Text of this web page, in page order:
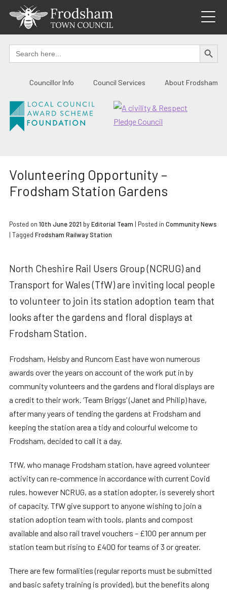
content
Search
for:
SEARCH
Councillor Info Council Services About Frodsham
Volunteering Opportunity –
Frodsham Station Gardens
Posted on 10th June 2021 byEditorial Team | Posted in Community News
| Tagged Frodsham Railway Station
North Cheshire Rail Users Group (NCRUG) and
Transport for Wales (TfW) are inviting local people
to volunteer to join its station adoption team that
looks after the gardens and floral displays at
Frodsham Station.
Frodsham, Helsby and Runcorn East have won numerous
awards over the years on account of the work put in by
community volunteers and the gardens and floral displays are
a credit to their work. ‘Team Briggs’ (Janet and Philip) have,
after many years of tending the gardens at Frodsham and
keeping the station area a tidy and colourful welcome to
Frodsham, decided to call it a day.
TfW, who manage Frodsham station, have agreed volunteer
activity can re-commence in accordance with current Covid
rules. however NCRUG, as a station adopter, is severely short
of capacity. TfW give support to anyone wishing to join a
station adoption team with tools, plants and compost
available and also rail travel vouchers – £100 per annum per
station team but rising to £400 for teams of 3 or greater.
There are few formalities (regular reports must be submitted
and basic safety training is provided), but the benefits along